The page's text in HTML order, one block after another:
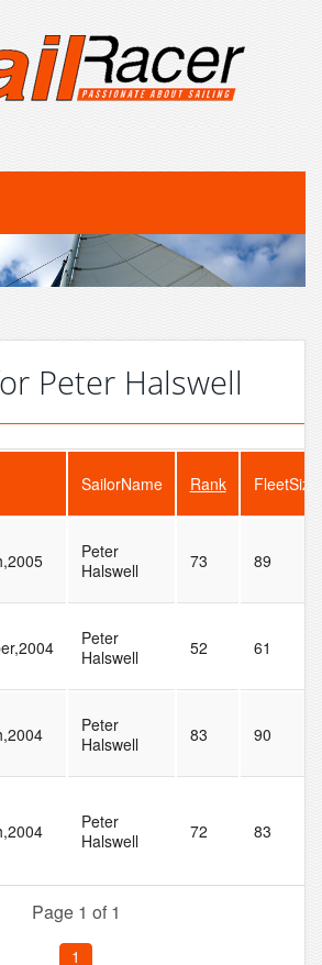
Peter Halswell
SailorName Rank FleetSize
Peter
Halswell
73 89
Peter
Halswell
52 61
Peter
Halswell
83 90
Peter
Halswell
72 83
Page 1 of 1
1